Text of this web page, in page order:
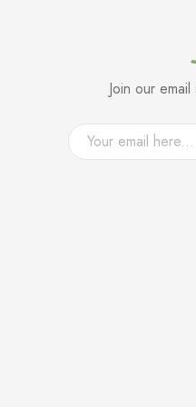
Join our